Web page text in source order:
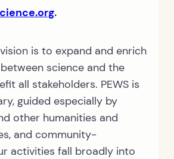
.
is to expand and enrich
science and the
all stakeholders. PEWS is
guided especially by
other humanities and
and community-
activities fall broadly into